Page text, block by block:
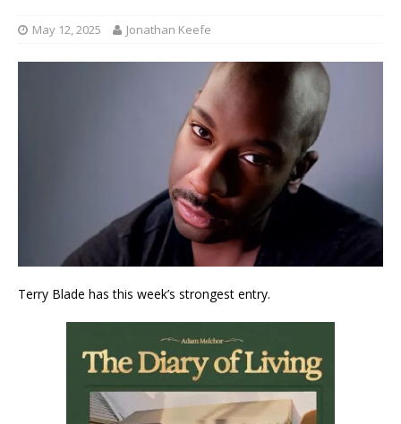
May 12, 2025 Jonathan Keefe
Terry Blade has this week’s strongest entry.